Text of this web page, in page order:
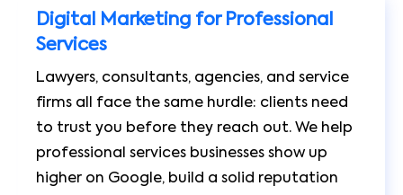
Digital Marketing for Professional
Services
Lawyers, consultants, agencies, and service
firms all face the same hurdle: clients need
to trust you before they reach out. We help
professional services businesses show up
higher on Google, build a solid reputation